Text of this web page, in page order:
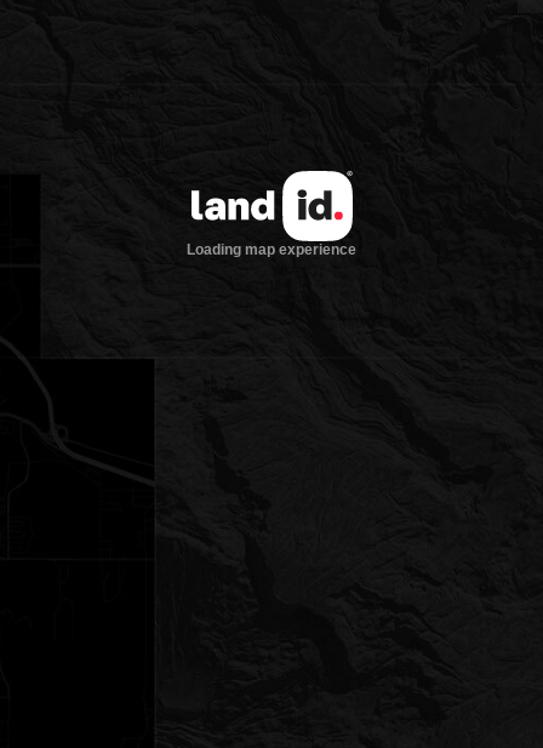
Loading map experience